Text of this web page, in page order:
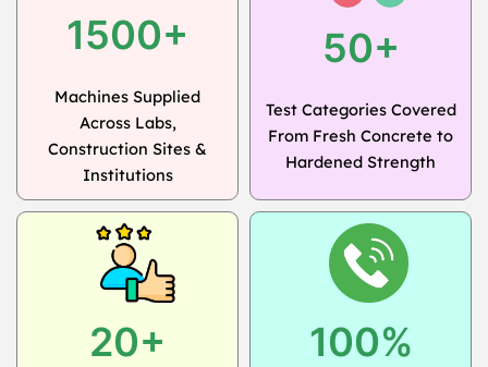
1500+
Machines Supplied
Across Labs,
Construction Sites &
Institutions
50+
Test Categories Covered
From Fresh Concrete to
Hardened Strength
20+ 100%